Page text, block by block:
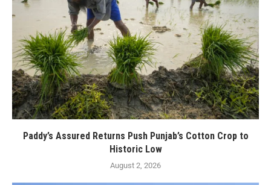
Paddy’s Assured Returns Push Punjab’s Cotton Crop to
Historic Low
August 2, 2026